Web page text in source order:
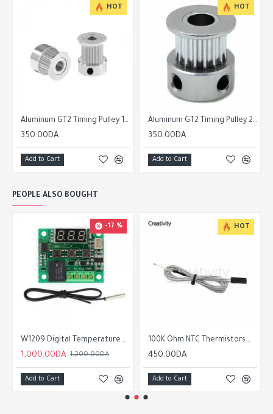
HOT
Aluminum GT2 Timing Pulley 16 Tooth 6mm/10mm Belt 5mm Bore
350.00DA
Add to Cart
HOT
Aluminum GT2 Timing Pulley 20 Tooth 6mm/10mm Belt 5mm Bore
350.00DA
Add to Cart
PEOPLE ALSO BOUGHT
-17 %
W1209 Digital Temperature Controller Thermostat Module
1,000.00DA 1,200.00DA
Add to Cart
HOT
100K Ohm NTC Thermistors with 1m cable for 3D Printer
450.00DA
Add to Cart